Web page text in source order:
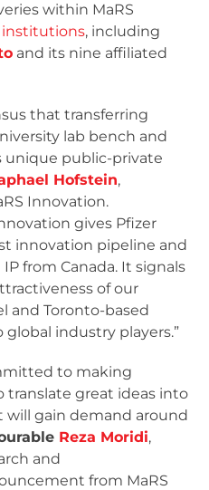
within MaRS
institutions, including
and its nine affiliated
that transferring
lab bench and
public-private
Hofstein,
Innovation.
gives Pfizer
innovation pipeline and
from Canada. It signals
of our
and Toronto-based
industry players.”
to making
translate great ideas into
gain demand around
Reza Moridi,
and
from MaRS